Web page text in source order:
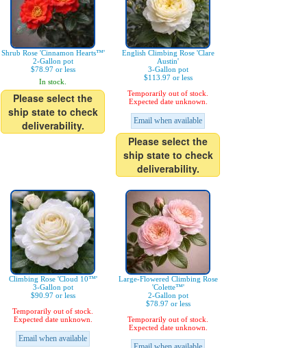
Shrub Rose 'Cinnamon Hearts™'
2-Gallon pot
$78.97 or less
In stock.
Please select the
ship state to check
deliverability.
English Climbing Rose 'Clare
Austin'
3-Gallon pot
$113.97 or less
Temporarily out of stock.
Expected date unknown.
Email when available
Please select the
ship state to check
deliverability.
Climbing Rose 'Cloud 10™'
3-Gallon pot
$90.97 or less
Temporarily out of stock.
Expected date unknown.
Email when available
Large-Flowered Climbing Rose
'Colette™'
2-Gallon pot
$78.97 or less
Temporarily out of stock.
Expected date unknown.